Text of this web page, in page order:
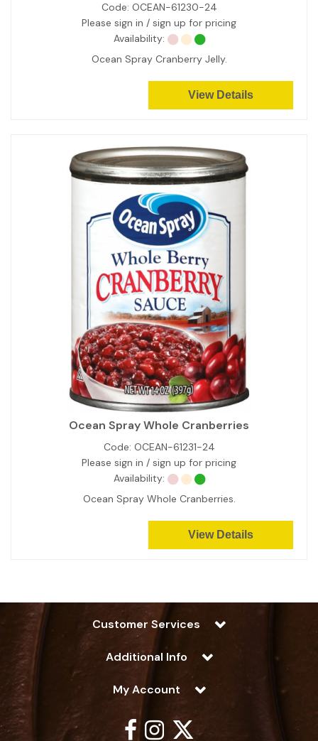
Code: OCEAN-61230-24
Please sign in / sign up for pricing
Availability:
Ocean Spray Cranberry Jelly.
View Details
Ocean Spray Whole Cranberries
Code: OCEAN-61231-24
Please sign in / sign up for pricing
Availability:
Ocean Spray Whole Cranberries.
View Details
Customer Services
Additional Info
My Account